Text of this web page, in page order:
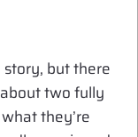
but there
two fully
they’re